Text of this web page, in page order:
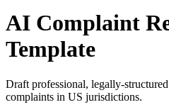
AI Complaint
Template
Draft professional, legally-
complaints in US jurisdictions.